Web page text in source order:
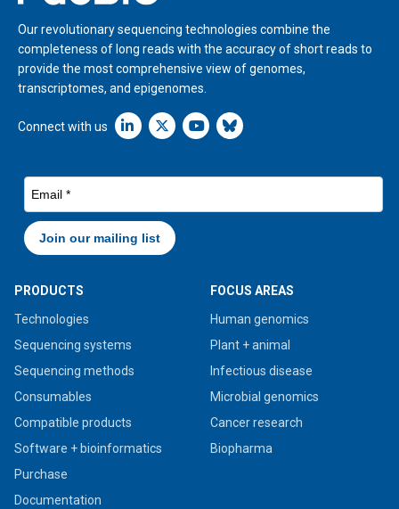
Our revolutionary sequencing technologies combine the
completeness of long reads with the accuracy of short reads to
provide the most comprehensive view of genomes,
transcriptomes, and epigenomes.
Connect with us Linkedin icon New Window
PRODUCTS
Technologies
Sequencing systems
Sequencing methods
Consumables
Compatible products
Software + bioinformatics
Purchase
Documentation
FOCUS AREAS
Human genomics
Plant + animal
Infectious disease
Microbial genomics
Cancer research
Biopharma